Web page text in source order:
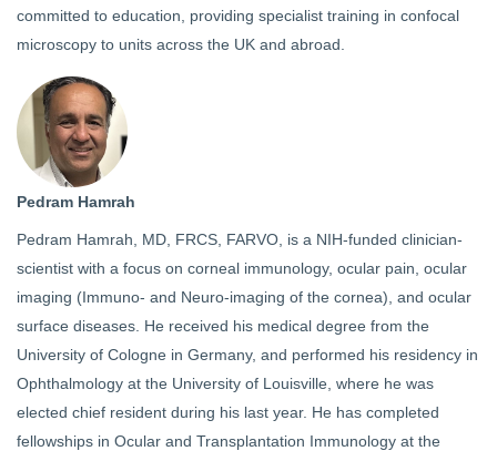
committed to education, providing specialist training in confocal
microscopy to units across the UK and abroad.
Pedram Hamrah
Pedram Hamrah, MD, FRCS, FARVO, is a NIH-funded clinician-
scientist with a focus on corneal immunology, ocular pain, ocular
imaging (Immuno- and Neuro-imaging of the cornea), and ocular
surface diseases. He received his medical degree from the
University of Cologne in Germany, and performed his residency in
Ophthalmology at the University of Louisville, where he was
elected chief resident during his last year. He has completed
fellowships in Ocular and Transplantation Immunology at the